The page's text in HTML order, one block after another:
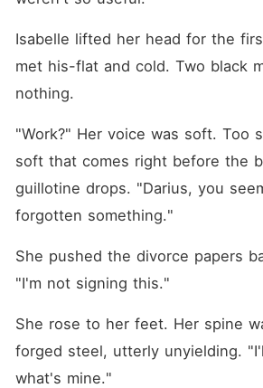
Isabelle lifted her head for the
met his-flat and cold. Two black
nothing.
"Work?" Her voice was soft. Too
soft that comes right before the
guillotine drops. "Darius, you
forgotten something."
She pushed the divorce papers
"I'm not signing this."
She rose to her feet. Her spine
forged steel, utterly unyielding.
what's mine."